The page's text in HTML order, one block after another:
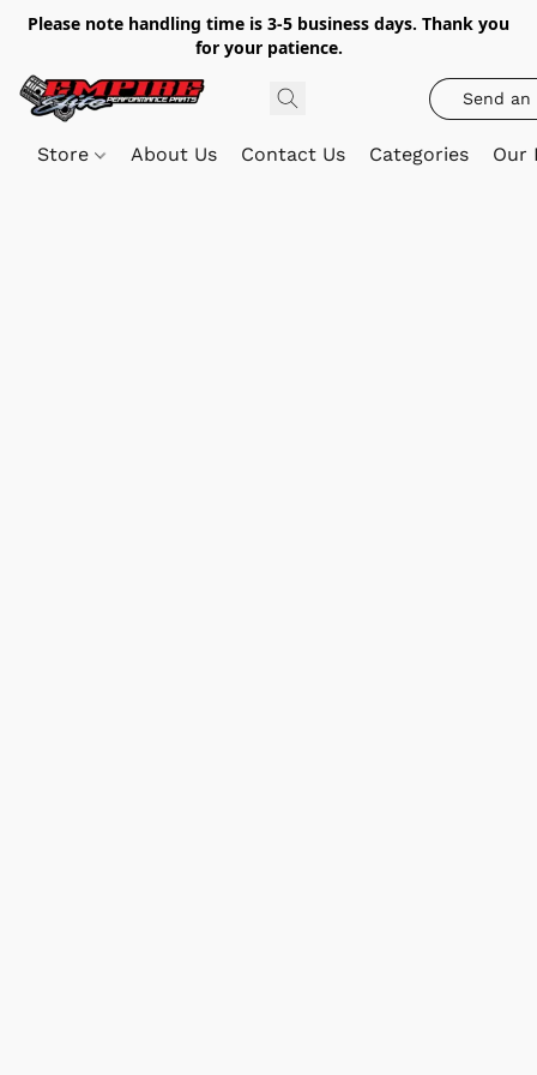
Please note handling time is 3-5 business days. Thank you
for your patience.
Send an
Store About Us Contact Us Categories Our